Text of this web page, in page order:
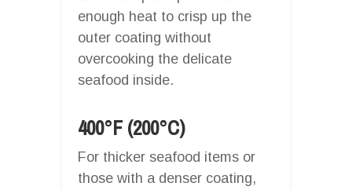
enough heat to crisp up the
outer coating without
overcooking the delicate
seafood inside.
400°F (200°C)
For thicker seafood items or
those with a denser coating,